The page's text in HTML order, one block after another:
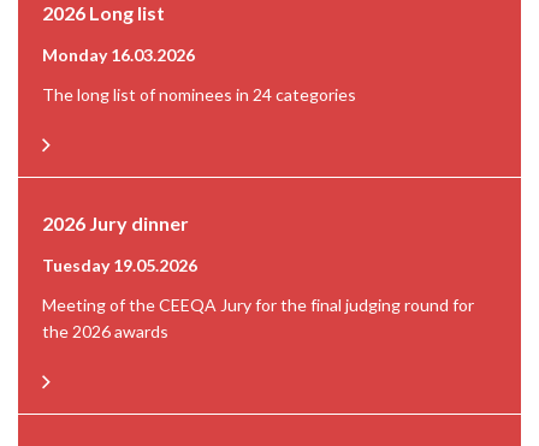
2026 Long list
Monday 16.03.2026
The long list of nominees in 24 categories
2026 Jury dinner
Tuesday 19.05.2026
Meeting of the CEEQA Jury for the final judging round for
the 2026 awards